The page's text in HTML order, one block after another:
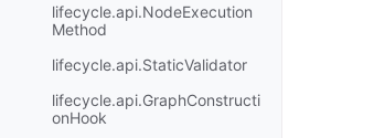
lifecycle.api.NodeExecution
Method
lifecycle.api.StaticValidator
lifecycle.api.GraphConstructi
onHook